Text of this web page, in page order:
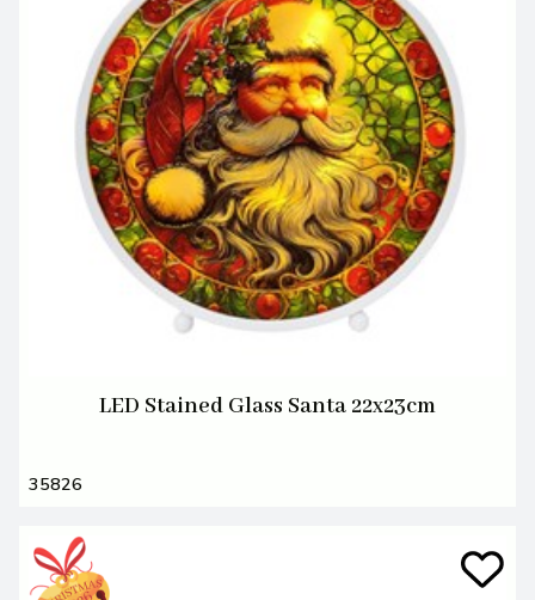
LED Stained Glass Santa 22x23cm
35826